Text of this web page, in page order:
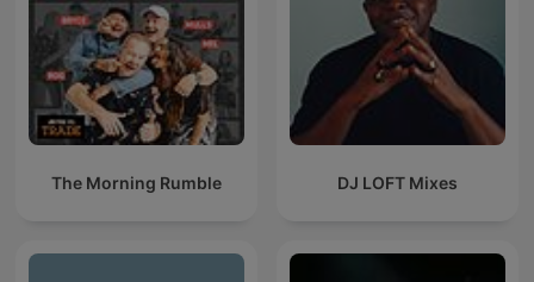
The Morning Rumble DJ LOFT Mixes